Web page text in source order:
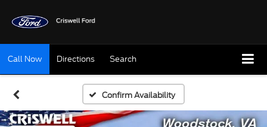
Call Now Directions Search
Confirm Availability